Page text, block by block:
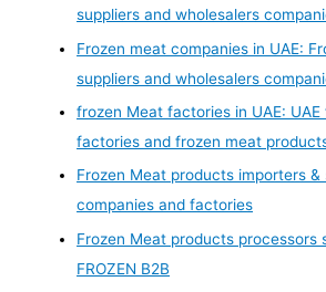
suppliers and wholesalers
Frozen meat companies in UAE:
suppliers and wholesalers
frozen Meat factories in UAE:
factories and frozen meat
Frozen Meat products importers &
companies and factories
Frozen Meat products processors
FROZEN B2B